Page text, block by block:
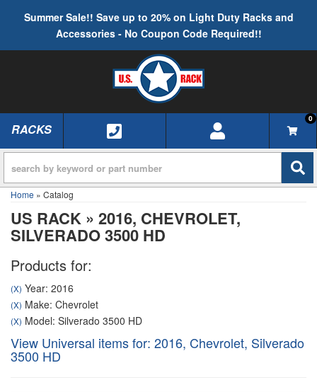
Summer Sale!! Save up to 20% on Light Duty Racks and
Accessories - No Coupon Code Required!!
TOGGLE NAVIGATION
RACKS
0
Home » Catalog
US RACK » 2016, CHEVROLET,
SILVERADO 3500 HD
Products for:
(X) Year: 2016
(X) Make: Chevrolet
(X) Model: Silverado 3500 HD
View Universal items for: 2016, Chevrolet, Silverado
3500 HD